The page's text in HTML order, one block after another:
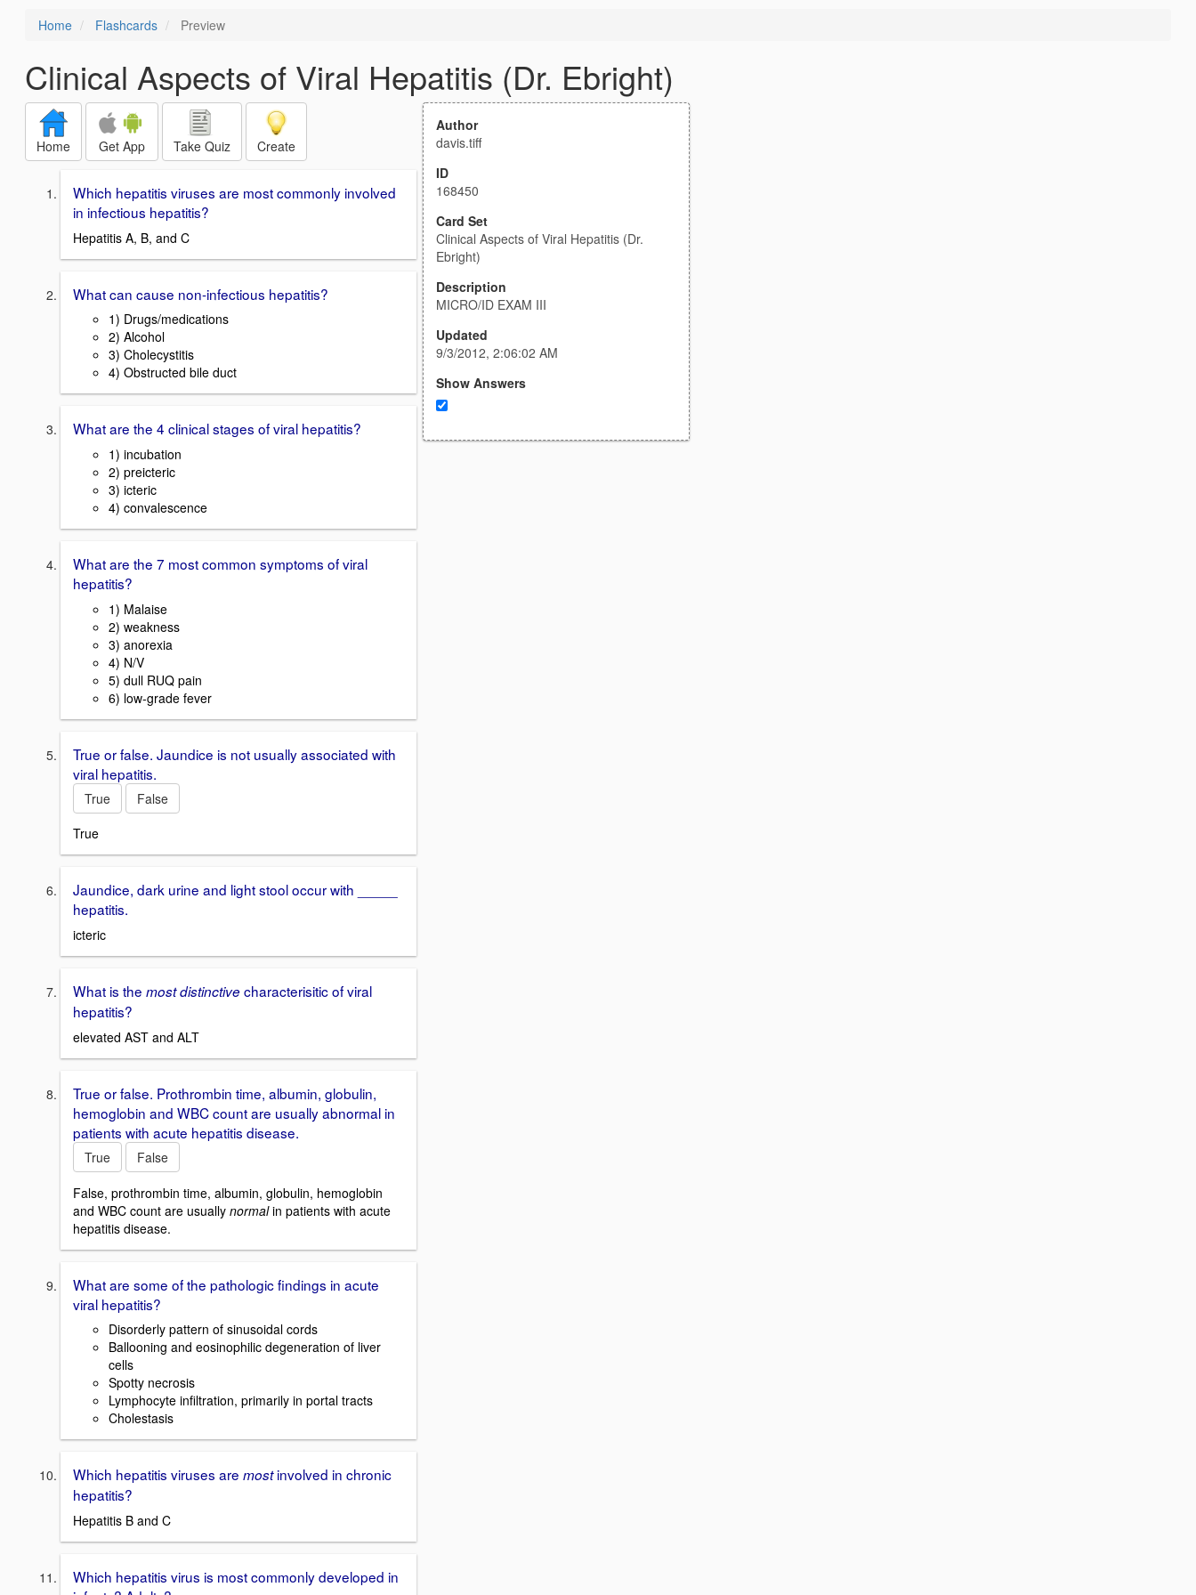
Home Flashcards Preview
Clinical Aspects of Viral Hepatitis (Dr. Ebright)
Home Get App Take Quiz Create
Which hepatitis viruses are most commonly involved
in infectious hepatitis?
Hepatitis A, B, and C
What can cause non-infectious hepatitis?
1) Drugs/medications
2) Alcohol
3) Cholecystitis
4) Obstructed bile duct
What are the 4 clinical stages of viral hepatitis?
1) incubation
2) preicteric
3) icteric
4) convalescence
What are the 7 most common symptoms of viral
hepatitis?
1) Malaise
2) weakness
3) anorexia
4) N/V
5) dull RUQ pain
6) low-grade fever
True or false. Jaundice is not usually associated with
viral hepatitis.
True
False
True
Jaundice, dark urine and light stool occur with _____
hepatitis.
icteric
What is the most distinctivecharacterisitic of viral
hepatitis?
elevated AST and ALT
True or false. Prothrombin time, albumin, globulin,
hemoglobin and WBC count are usually abnormal in
patients with acute hepatitis disease.
True
False
False, prothrombin time, albumin, globulin, hemoglobin
and WBC count are usually normalin patients with acute
hepatitis disease.
What are some of the pathologic findings in acute
viral hepatitis?
Disorderly pattern of sinusoidal cords
Ballooning and eosinophilic degeneration of liver
cells
Spotty necrosis
Lymphocyte infiltration, primarily in portal tracts
Cholestasis
Which hepatitis viruses are mostinvolved in chronic
hepatitis?
Hepatitis B and C
Which hepatitis virus is most commonly developed in
Author
davis.tiff
ID
168450
Card Set
Clinical Aspects of Viral Hepatitis (Dr.
Ebright)
Description
MICRO/ID EXAM III
Updated
9/3/2012, 2:06:02 AM
Show Answers